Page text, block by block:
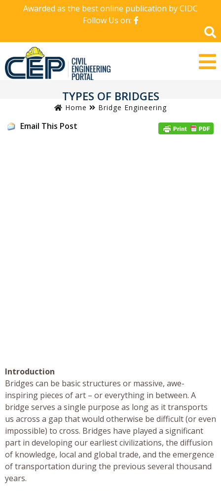
Awarded as the best online publication by CIDC
Follow Us on:
TYPES OF BRIDGES
Home Bridge Engineering
Email This Post
Introduction
Bridges can be basic structures or massive, awe-
inspiring pieces of art – or everything in between. A
bridge serves a single purpose as long as it transports
us across a gap that would otherwise be difficult (or even
impossible) to cross. Bridges have played a significant
part in developing our earliest civilizations, the diffusion
of knowledge, local and global trade, and the emergence
of transportation during the previous several thousand
years.